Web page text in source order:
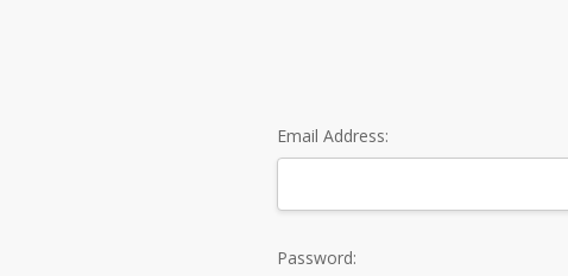
Email Address:
Password: